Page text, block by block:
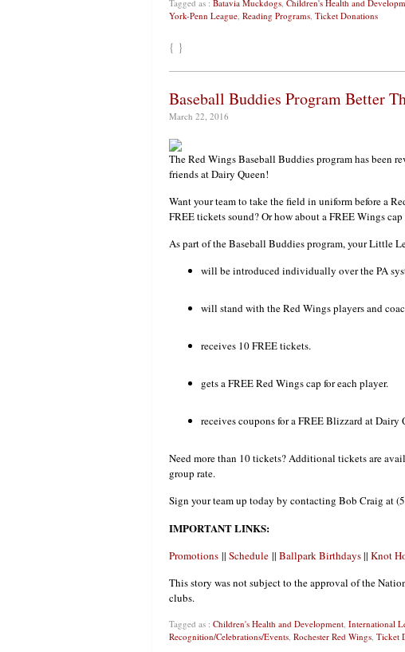
Tagged as : Batavia Muckdogs, Children's Health and
York-Penn League, Reading Programs, Ticket Donations
{ }
Baseball Buddies Program Better
March 22, 2016
The Red Wings Baseball Buddies program has been
friends at Dairy Queen!
Want your team to take the field in uniform before a
FREE tickets sound? Or how about a FREE Wings
As part of the Baseball Buddies program, your Little
will be introduced individually over the PA
will stand with the Red Wings players and
receives 10 FREE tickets.
gets a FREE Red Wings cap for each player.
receives coupons for a FREE Blizzard at Dairy
Need more than 10 tickets? Additional tickets are
group rate.
Sign your team up today by contacting Bob Craig at
IMPORTANT LINKS:
Promotions || Schedule || Ballpark Birthdays|| Knot
This story was not subject to the approval of the
clubs.
Tagged as : Children's Health and Development, International
Recognition/Celebrations/Events, Rochester Red Wings, Ticket